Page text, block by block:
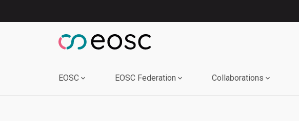
EOSC EOSC Federation Collaborations